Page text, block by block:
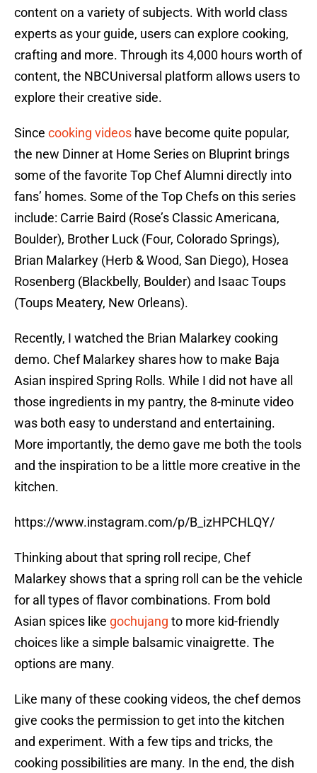
content on a variety of subjects. With world class
experts as your guide, users can explore cooking,
crafting and more. Through its 4,000 hours worth of
content, the NBCUniversal platform allows users to
explore their creative side.
Since cooking videos have become quite popular,
the new Dinner at Home Series on Bluprint brings
some of the favorite Top Chef Alumni directly into
fans’ homes. Some of the Top Chefs on this series
include: Carrie Baird (Rose’s Classic Americana,
Boulder), Brother Luck (Four, Colorado Springs),
Brian Malarkey (Herb & Wood, San Diego), Hosea
Rosenberg (Blackbelly, Boulder) and Isaac Toups
(Toups Meatery, New Orleans).
Recently, I watched the Brian Malarkey cooking
demo. Chef Malarkey shares how to make Baja
Asian inspired Spring Rolls. While I did not have all
those ingredients in my pantry, the 8-minute video
was both easy to understand and entertaining.
More importantly, the demo gave me both the tools
and the inspiration to be a little more creative in the
kitchen.
https://www.instagram.com/p/B_izHPCHLQY/
Thinking about that spring roll recipe, Chef
Malarkey shows that a spring roll can be the vehicle
for all types of flavor combinations. From bold
Asian spices like gochujang to more kid-friendly
choices like a simple balsamic vinaigrette. The
options are many.
Like many of these cooking videos, the chef demos
give cooks the permission to get into the kitchen
and experiment. With a few tips and tricks, the
cooking possibilities are many. In the end, the dish